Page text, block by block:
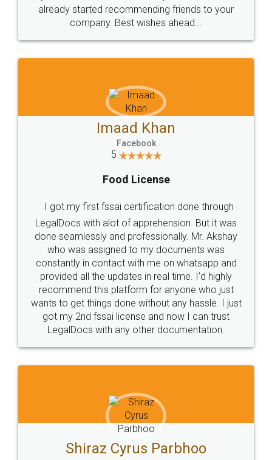
great service
WHY CHOOSE
LEGALDOCS
Industry Experts.
hassle free service.
10 Lakh++ Happy
Customers.
Money Back
Guarantee.
Head Office
307-308 , Building No 3,
Sector 3, Millenium Business
Email
hello@legaldocs.co.in